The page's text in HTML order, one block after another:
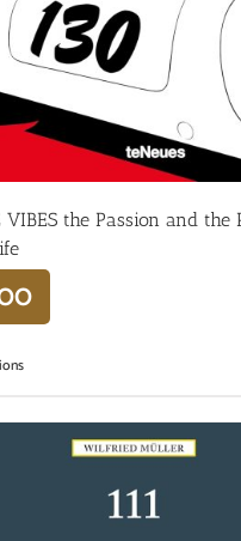
VIBES the Passion and the